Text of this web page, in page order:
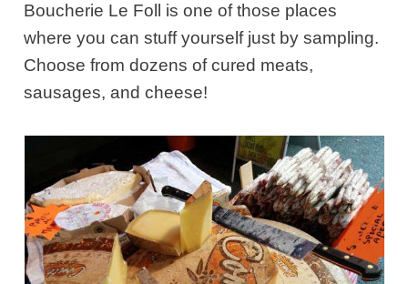
Boucherie Le Foll is one of those places
where you can stuff yourself just by sampling.
Choose from dozens of cured meats,
sausages, and cheese!